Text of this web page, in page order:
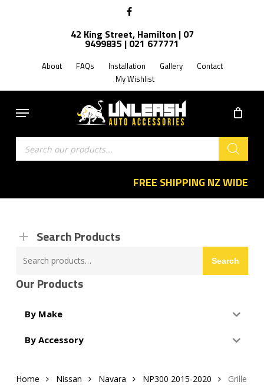
facebook
42 King Street, Hamilton | 07
9499835 | 021 677771
About FAQs Installation Gallery
Contact
My Wishlist
Menu
Products
search
FREE SHIPPING NZ WIDE
Search Products
Search
Our Products
By Make
By Accessory
Home Nissan Navara NP300 2015-2020
Grille